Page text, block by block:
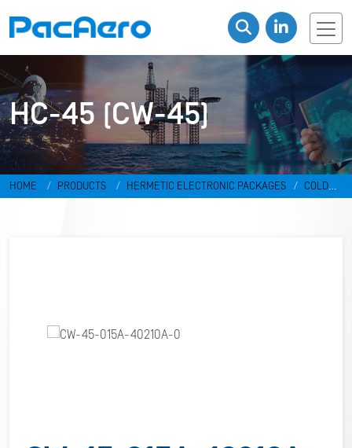
HC-45 (CW-45)
HOME PRODUCTS HERMETIC ELECTRONIC PACKAGES
COLD